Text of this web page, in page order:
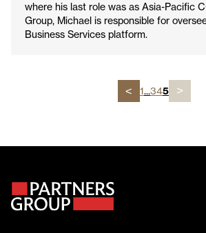
where his last role was as Asia-Pacific
Group, Michael is responsible for
Business Services platform.
1...345